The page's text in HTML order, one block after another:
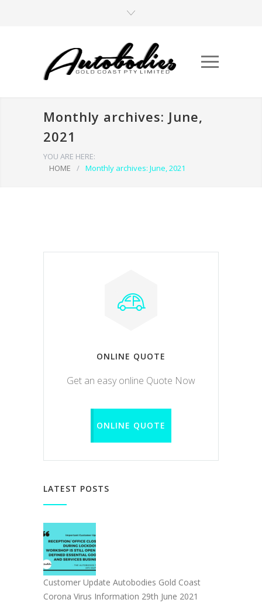
Monthly archives: June,
2021
YOU ARE HERE:
HOME
/ Monthly archives: June, 2021
ONLINE QUOTE
Get an easy online Quote Now
ONLINE QUOTE
LATEST POSTS
Customer Update Autobodies Gold Coast
Corona Virus Information 29th June 2021